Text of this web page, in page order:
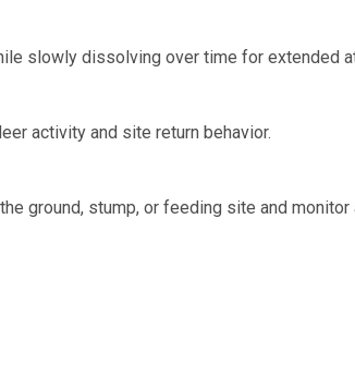
slowly dissolving over time for extended
activity and site return behavior.
ground, stump, or feeding site and monitor